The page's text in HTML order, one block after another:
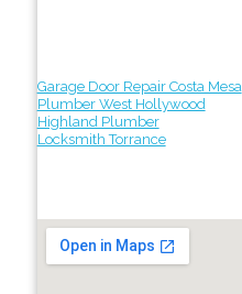
Garage Door Repair Costa Mesa
Plumber West Hollywood
Highland Plumber
Locksmith Torrance